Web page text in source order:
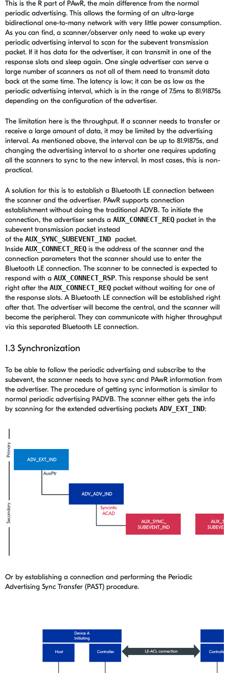
This is the R part of PAwR, the main difference from the normal
periodic advertising. This allows the forming of an ultra-large
bidirectional one-to-many network with very little power consumption.
As you can find, a scanner/observer only need to wake up every
periodic advertising interval to scan for the subevent transmission
packet. If it has data for the advertiser, it can transmit in one of the
response slots and sleep again. One single advertiser can serve a
large number of scanners as not all of them need to transmit data
back at the same time. The latency is low; it can be as low as the
periodic advertising interval, which is in the range of 7.5ms to 81.91875s
depending on the configuration of the advertiser.
The limitation here is the throughput. If a scanner needs to transfer or
receive a large amount of data, it may be limited by the advertising
interval. As mentioned above, the interval can be up to 81.91875s, and
changing the advertising interval to a shorter one requires updating
all the scanners to sync to the new interval. In most cases, this is non-
practical.
A solution for this is to establish a Bluetooth LE connection between
the scanner and the advertiser. PAwR supports connection
establishment without doing the traditional ADVB. To initiate the
connection, the advertiser sends a AUX_CONNECT_REQ packet in the
subevent transmission packet instead
of the AUX_SYNC_SUBEVENT_IND packet.
Inside AUX_CONNECT_REQ is the address of the scanner and the
connection parameters that the scanner should use to enter the
Bluetooth LE connection. The scanner to be connected is expected to
respond with a AUX_CONNECT_RSP. This response should be sent
right after the AUX_CONNECT_REQ packet without waiting for one of
the response slots. A Bluetooth LE connection will be established right
after that. The advertiser will become the central, and the scanner will
become the peripheral. They can communicate with higher throughput
via this separated Bluetooth LE connection.
1.3 Synchronization
To be able to follow the periodic advertising and subscribe to the
subevent, the scanner needs to have sync and PAwR information from
the advertiser. The procedure of getting sync information is similar to
normal periodic advertising PADVB. The scanner either gets the info
by scanning for the extended advertising packets ADV_EXT_IND:
Or by establishing a connection and performing the Periodic
Advertising Sync Transfer (PAST) procedure.